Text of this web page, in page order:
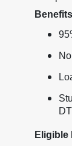
Eligible